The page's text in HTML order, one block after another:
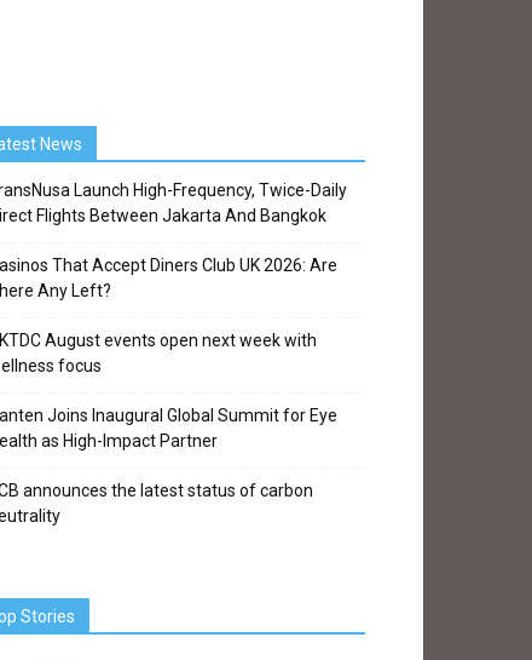
News
Launch High-Frequency, Twice-Daily
Flights Between Jakarta And Bangkok
That Accept Diners Club UK 2026: Are
Any Left?
August events open next week with
focus
Joins Inaugural Global Summit for Eye
as High-Impact Partner
announces the latest status of carbon
Stories